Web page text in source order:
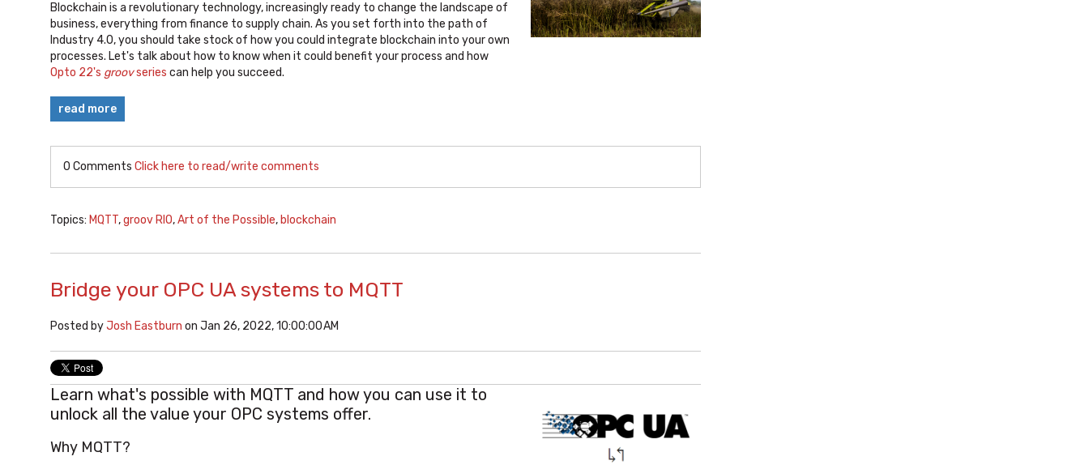
Blockchain is a revolutionary technology, increasingly ready to change the landscape of
business, everything from finance to supply chain. As you set forth into the path of
Industry 4.0, you should take stock of how you could integrate blockchain into your own
processes. Let's talk about how to know when it could benefit your process and how
Opto 22's groovseries can help you succeed.
read more
0 Comments Click here to read/write comments
Topics: MQTT,groov RIO,Art of the Possible, blockchain
Bridge your OPC UA systems to MQTT
Posted byJosh Eastburn on Jan 26, 2022, 10:00:00 AM
Learn what's possible with MQTT and how you can use it to
unlock all the value your OPC systems offer.
Why MQTT?